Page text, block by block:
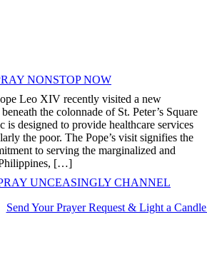
Leo XIV recently visited a new
the colonnade of St. Peter’s Square
is designed to provide healthcare services
the poor. The Pope’s visit signifies the
to serving the marginalized and
[…]